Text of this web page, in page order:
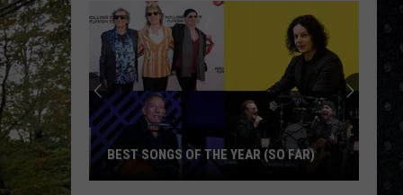
BEST SONGS OF THE YEAR (SO FAR)